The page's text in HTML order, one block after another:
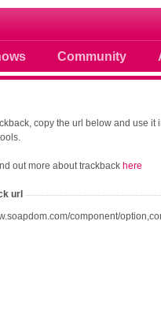
Community
photos
copy the url below and use it
out more about trackback here
url
component/